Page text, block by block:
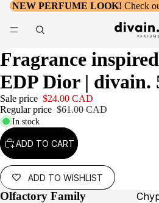
NEW PERFUME LOOK! Check
Fragrance
EDP Dior| divain.
Sale price $24.00 CAD
Regular price $61.00 CAD
In stock
ADD TO CART
ADD TO WISHLIST
Olfactory Family